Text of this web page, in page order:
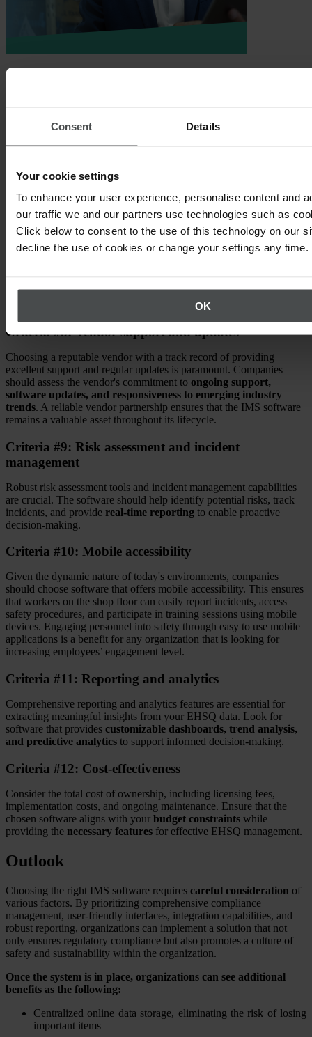
Consent Details
Your cookie settings
To enhance your user experience, personalise content and
our traffic we and our partners use technologies such as
Click below to consent to the use of this technology on our
decline the use of cookies or change your settings any time.
OK
in common: They have already begun to improve and digitize their
cases in our whitepaper “ISO management systems and
certification processes with the market-leading software solution”
Why digitalization and ISO management must go hand in
hand
Which Quentic features support specific standard
Criteria #8: Vendor support and updates
Choosing a reputable vendor with a track record of providing
excellent support and regular updates is paramount. Companies
should assess the vendor's commitment to ongoing support,
software updates, and responsiveness to emerging industry
trends. A reliable vendor partnership ensures that the IMS software
remains a valuable asset throughout its lifecycle.
Criteria #9: Risk assessment and incident
management
Robust risk assessment tools and incident management capabilities
are crucial. The software should help identify potential risks, track
incidents, and provide real-time reporting to enable proactive
decision-making.
Criteria #10: Mobile accessibility
Given the dynamic nature of today's environments, companies
should choose software that offers mobile accessibility. This ensures
that workers on the shop floor can easily report incidents, access
safety procedures, and participate in training sessions using mobile
devices. Engaging personnel into safety through easy to use mobile
applications is a benefit for any organization that is looking for
increasing employees’ engagement level.
Criteria #11: Reporting and analytics
Comprehensive reporting and analytics features are essential for
extracting meaningful insights from your EHSQ data. Look for
software that provides customizable dashboards, trend analysis,
and predictive analytics to support informed decision-making.
Criteria #12: Cost-effectiveness
Consider the total cost of ownership, including licensing fees,
implementation costs, and ongoing maintenance. Ensure that the
chosen software aligns with your budget constraints while
providing the necessary features for effective EHSQ management.
Outlook
Choosing the right IMS software requires careful consideration of
various factors. By prioritizing comprehensive compliance
management, user-friendly interfaces, integration capabilities, and
robust reporting, organizations can implement a solution that not
only ensures regulatory compliance but also promotes a culture of
safety and sustainability within the organization.
Once the system is in place, organizations can see additional
benefits as the following:
Centralized online data storage, eliminating the risk of losing
important items